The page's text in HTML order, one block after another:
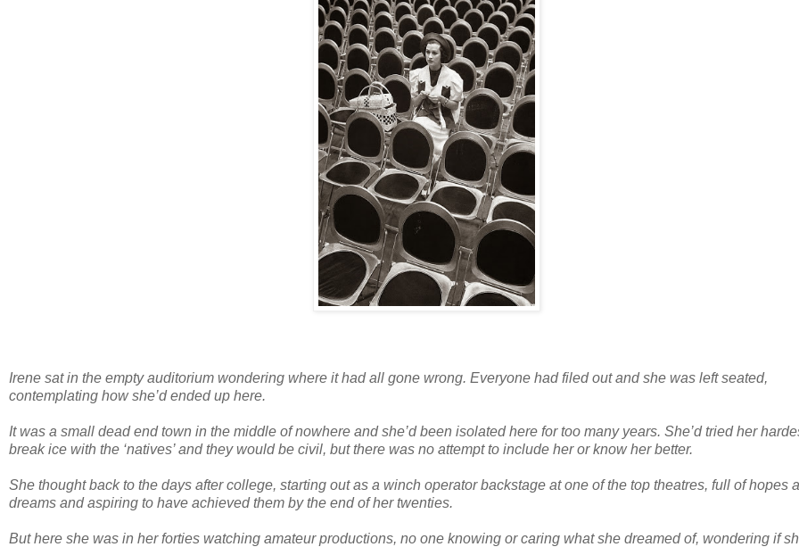
Irene sat in the empty auditorium wondering where it had all gone wrong. Everyone had filed out and she was left seated,
contemplating how she’d ended up here.
It was a small dead end town in the middle of nowhere and she’d been isolated here for too many years. She’d tried her
break ice with the ‘natives’ and they would be civil, but there was no attempt to include her or know her better.
She thought back to the days after college, starting out as a winch operator backstage at one of the top theatres, full of hopes
dreams and aspiring to have achieved them by the end of her twenties.
But here she was in her forties watching amateur productions, no one knowing or caring what she dreamed of, wondering if